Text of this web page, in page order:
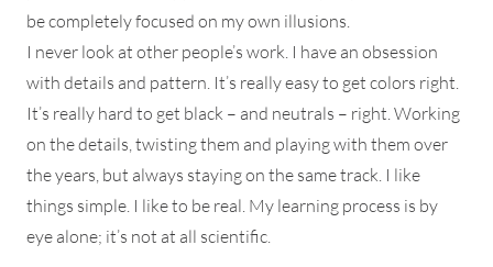
be completely focused on my own illusions.
I never look at other people’s work. I have an obsession
with details and pattern. It’s really easy to get colors right.
It’s really hard to get black – and neutrals – right. Working
on the details, twisting them and playing with them over
the years, but always staying on the same track. I like
things simple. I like to be real. My learning process is by
eye alone; it’s not at all scientific.